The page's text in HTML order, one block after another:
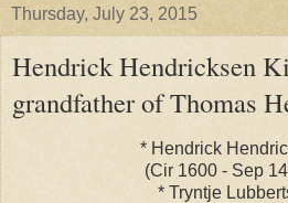
Thursday, July 23, 2015
Hendrick Hendricksen
grandfather of Thomas
* Hendrick
(Cir 1600 - Sep 14,
* Tryntje